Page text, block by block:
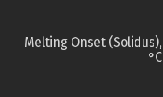
Melting Onset (Solidus),
°C